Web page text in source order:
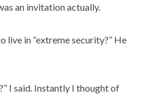
an invitation actually.
live in “extreme security?” He
I said. Instantly I thought of